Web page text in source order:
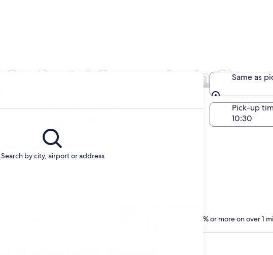
Rental Companies in
Search by city, airport or address
Same as
Same as
Drop-off date
Pick-up
to pay an additional fee.
Members save 10% or more on over 1